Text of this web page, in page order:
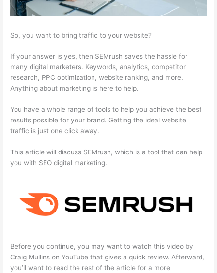
So, you want to bring traffic to your website?
If your answer is yes, then SEMrush saves the hassle for
many digital marketers. Keywords, analytics, competitor
research, PPC optimization, website ranking, and more.
Anything about marketing is here to help.
You have a whole range of tools to help you achieve the best
results possible for your brand. Getting the ideal website
traffic is just one click away.
This article will discuss SEMrush, which is a tool that can help
you with SEO digital marketing.
Before you continue, you may want to watch this video by
Craig Mullins on YouTube that gives a quick review. Afterward,
you’ll want to read the rest of the article for a more